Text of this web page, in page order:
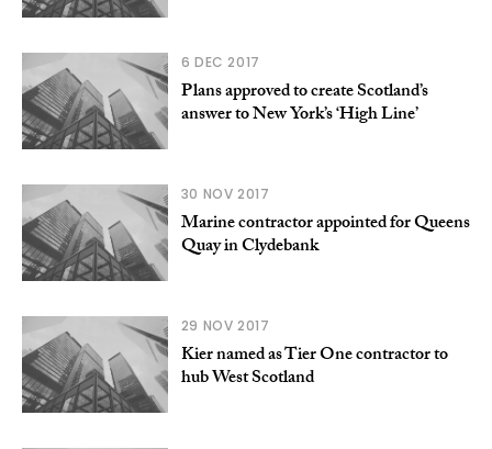
6 DEC 2017
Plans approved to create Scotland’s
answer to New York’s ‘High Line’
30 NOV 2017
Marine contractor appointed for Queens
Quay in Clydebank
29 NOV 2017
Kier named as Tier One contractor to
hub West Scotland